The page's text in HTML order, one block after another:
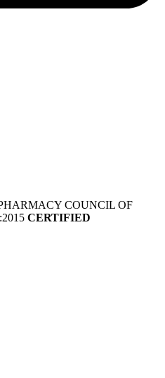
COUNCIL OF
CERTIFIED